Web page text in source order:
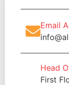
Email
Head
First